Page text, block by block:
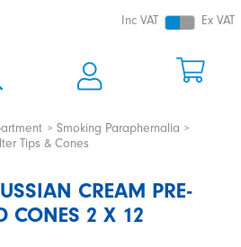
Inc VAT Ex VAT
Smoking Paraphernalia
Tips & Cones
CREAM PRE-
CONES 2 X 12